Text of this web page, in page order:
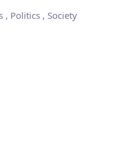
, Politics, Society